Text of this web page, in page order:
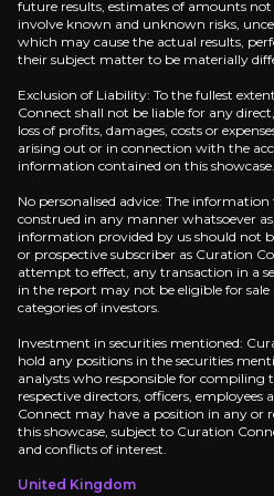
Key Risks
Key pieces of information
Execution Risk
Atos is making a bold
Government
Legacy Drag
While Eviden is the
future results, estimates of amounts
involve known and unknown risks,
which may cause the actual results,
their subject matter to be materially
Exclusion of Liability: To the fullest
Connect shall not be liable for any
loss of profits, damages, costs or
arising out or in connection with the
information contained on this showcase.
No personalised advice: The
construed in any manner whatsoever
information provided by us should not
or prospective subscriber as Curation
attempt to effect, any transaction in a
in the report may not be eligible for
categories of investors.
Investment in securities mentioned:
hold any positions in the securities
analysts who responsible for compiling
respective directors, officers,
Connect may have a position in any or
this showcase, subject to Curation
and conflicts of interest.
United Kingdom